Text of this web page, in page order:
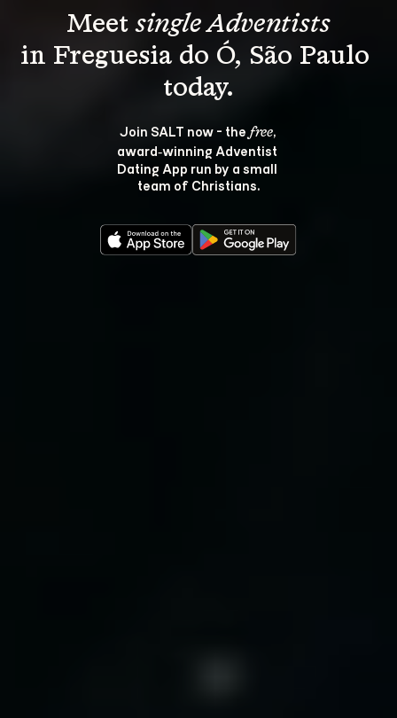
Meet single Adventists
in Freguesia do Ó, São Paulo
Join SALT now - the free,
award‑winning Adventist
Dating App run by a small
team of Christians.